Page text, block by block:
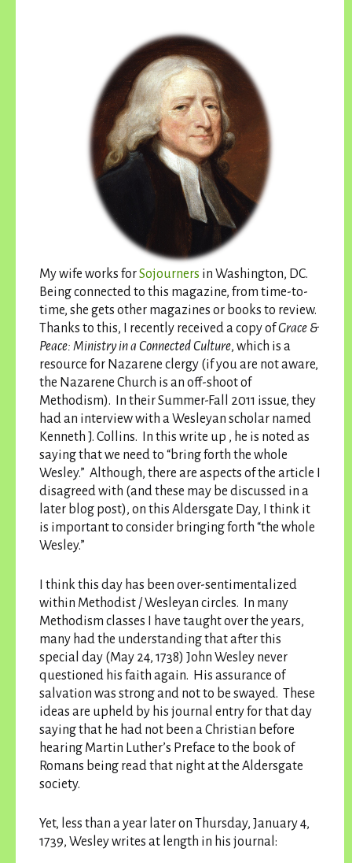
My wife works forSojourners in Washington, DC.
Being connected to this magazine, from time-to-
time, she gets other magazines or books to review.
Thanks to this, I recently received a copy ofGrace &
Peace: Ministry in a Connected Culture, which is a
resource for Nazarene clergy (if you are not aware,
the Nazarene Church is an off-shoot of
Methodism). In their Summer-Fall 2011 issue, they
had an interview with a Wesleyan scholar named
Kenneth J. Collins. In this write up , he is noted as
saying that we need to “bring forth the whole
Wesley.” Although, there are aspects of the article I
disagreed with (and these may be discussed in a
later blog post), on this Aldersgate Day, I think it
is important to consider bringing forth “the whole
Wesley.”
I think this day has been over-sentimentalized
within Methodist / Wesleyan circles. In many
Methodism classes I have taught over the years,
many had the understanding that after this
special day (May 24, 1738) John Wesley never
questioned his faith again. His assurance of
salvation was strong and not to be swayed. These
ideas are upheld by his journal entry for that day
saying that he had not been a Christian before
hearing Martin Luther’s Preface to the book of
Romans being read that night at the Aldersgate
society.
Yet, less than a year later on Thursday, January 4,
1739, Wesley writes at length in his journal: